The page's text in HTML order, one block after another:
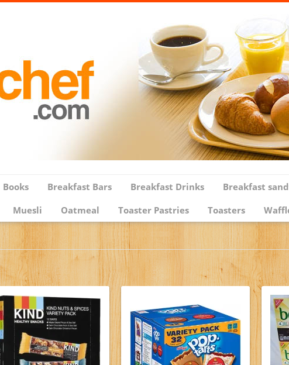
Books Breakfast Bars Breakfast Drinks Breakfast
Muesli Oatmeal Toaster Pastries Toasters